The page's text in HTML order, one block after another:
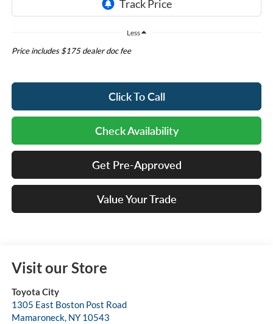
Less
Price includes $175 dealer doc fee
Click To Call
Check Availability
Get Pre-Approved
Value Your Trade
Visit our Store
Toyota City
1305 East Boston Post Road
Mamaroneck, NY 10543